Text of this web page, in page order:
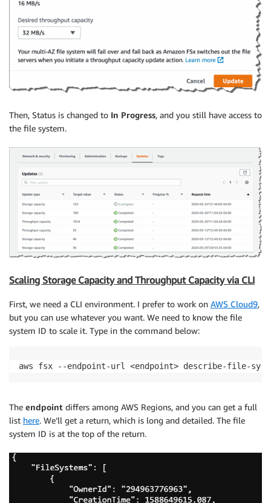
Then, Status is changed to In Progress, and you still have access to
the file system.
Scaling Storage Capacity and Throughput Capacity via CLI
First, we need a CLI environment. I prefer to work on AWS Cloud9,
but you can use whatever you want. We need to know the file
system ID to scale it. Type in the command below:
aws fsx --endpoint-url <endpoint> describe-file-
The endpoint differs among AWS Regions, and you can get a full
list here. We’ll get a return, which is long and detailed. The file
system ID is at the top of the return.